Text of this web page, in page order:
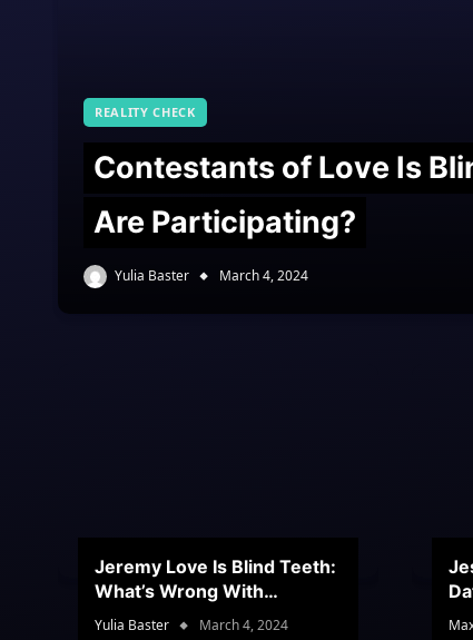
REALITY CHECK
Contestants of Love Is
Are Participating?
Yulia Baster March 4, 2024
Jeremy Love Is Blind Teeth:
What’s Wrong With
Jeramey’s Teeth?
Yulia Baster March 4, 2024